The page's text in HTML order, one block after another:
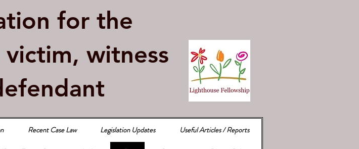
for the
witness
Recent Case Law Legislation Updates Useful Articles / Reports